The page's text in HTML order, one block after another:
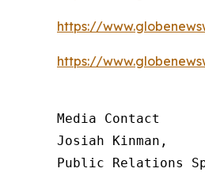
https://
https://
Media Contact
Josiah Kinman,
Public Relations